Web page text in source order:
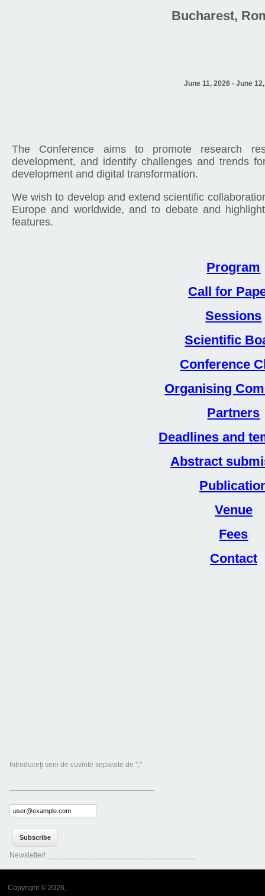
Bucharest,
June 11, 2026 - June
The Conference aims to promote research
development, and identify challenges and trends
development and digital transformation.
We wish to develop and extend scientific
Europe and worldwide, and to debate and
features.
Program
Call for
Sessions
Scientific
Conference
Organising
Partners
Deadlines and
Abstract
Venue
Fees
Contact
Introduceţi serii de cuvinte separate de ","
Newsletter! ____________________________________
Copyright © 2026,